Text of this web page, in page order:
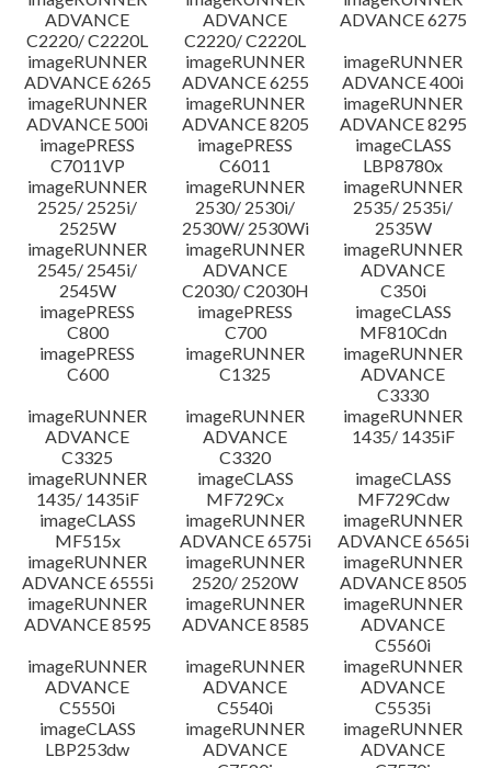
ADVANCE
C2220/ C2220L
ADVANCE
C2220/ C2220L
ADVANCE 6275
imageRUNNER
ADVANCE 6265
imageRUNNER
ADVANCE 6255
imageRUNNER
ADVANCE 400i
imageRUNNER
ADVANCE 500i
imageRUNNER
ADVANCE 8205
imageRUNNER
ADVANCE 8295
imagePRESS
C7011VP
imagePRESS
C6011
imageCLASS
LBP8780x
imageRUNNER
2525/ 2525i/
2525W
imageRUNNER
2530/ 2530i/
2530W/ 2530Wi
imageRUNNER
2535/ 2535i/
2535W
imageRUNNER
2545/ 2545i/
2545W
imageRUNNER
ADVANCE
C2030/ C2030H
imageRUNNER
ADVANCE
C350i
imagePRESS
C800
imagePRESS
C700
imageCLASS
MF810Cdn
imagePRESS
C600
imageRUNNER
C1325
imageRUNNER
ADVANCE
C3330
imageRUNNER
ADVANCE
C3325
imageRUNNER
ADVANCE
C3320
imageRUNNER
1435/ 1435iF
imageRUNNER
1435/ 1435iF
imageCLASS
MF729Cx
imageCLASS
MF729Cdw
imageCLASS
MF515x
imageRUNNER
ADVANCE 6575i
imageRUNNER
ADVANCE 6565i
imageRUNNER
ADVANCE 6555i
imageRUNNER
2520/ 2520W
imageRUNNER
ADVANCE 8505
imageRUNNER
ADVANCE 8595
imageRUNNER
ADVANCE 8585
imageRUNNER
ADVANCE
C5560i
imageRUNNER
ADVANCE
C5550i
imageRUNNER
ADVANCE
C5540i
imageRUNNER
ADVANCE
C5535i
imageCLASS
LBP253dw
imageRUNNER
ADVANCE
imageRUNNER
ADVANCE